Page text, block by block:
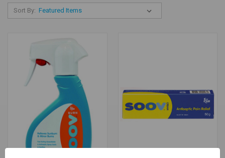
Sort By: